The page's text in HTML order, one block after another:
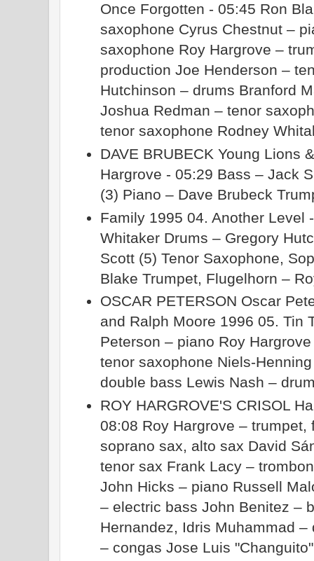
Once Forgotten - 05:45 Ron
saxophone Cyrus Chestnut –
saxophone Roy Hargrove –
production Joe Henderson –
Hutchinson – drums Branford
Joshua Redman – tenor
tenor saxophone Rodney
DAVE BRUBECK Young Lions
Hargrove - 05:29 Bass – Jack
(3) Piano – Dave Brubeck
Family 1995 04. Another Level
Whitaker Drums – Gregory
Scott (5) Tenor Saxophone,
Blake Trumpet, Flugelhorn –
OSCAR PETERSON Oscar
and Ralph Moore 1996 05. Tin
Peterson – piano Roy
tenor saxophone Niels-
double bass Lewis Nash –
ROY HARGROVE'S CRISOL
08:08 Roy Hargrove – trumpet,
soprano sax, alto sax David
tenor sax Frank Lacy –
John Hicks – piano Russell
– electric bass John Benitez –
Hernandez, Idris Muhammad
– congas Jose Luis